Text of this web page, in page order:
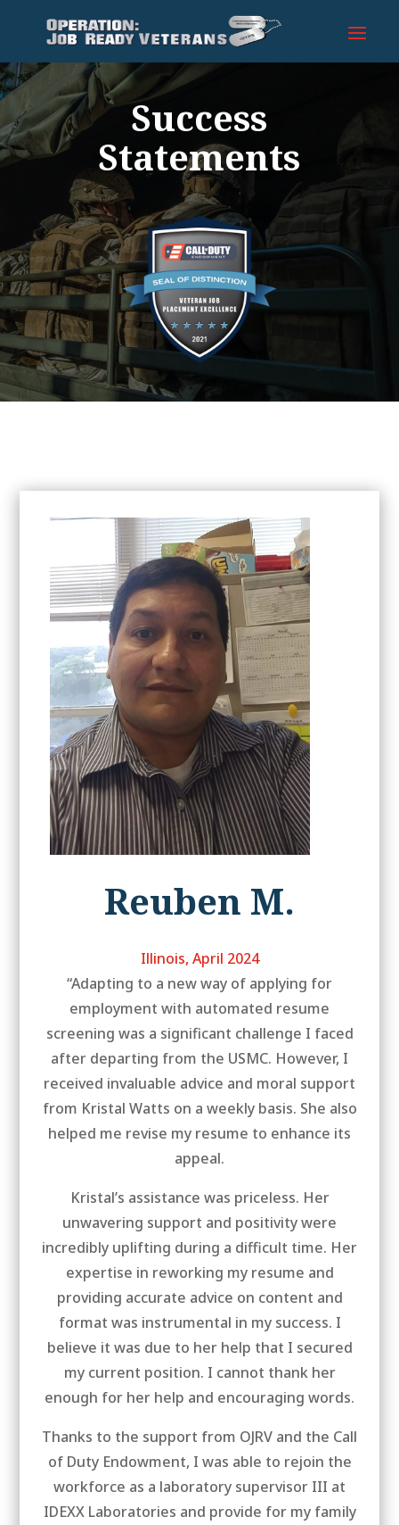
Success
Statements
Reuben M.
Illinois, April 2024
“Adapting to a new way of applying for
employment with automated resume
screening was a significant challenge I faced
after departing from the USMC. However, I
received invaluable advice and moral support
from Kristal Watts on a weekly basis. She also
helped me revise my resume to enhance its
appeal.
Kristal’s assistance was priceless. Her
unwavering support and positivity were
incredibly uplifting during a difficult time. Her
expertise in reworking my resume and
providing accurate advice on content and
format was instrumental in my success. I
believe it was due to her help that I secured
my current position. I cannot thank her
enough for her help and encouraging words.
Thanks to the support from OJRV and the Call
of Duty Endowment, I was able to rejoin the
workforce as a laboratory supervisor III at
IDEXX Laboratories and provide for my family